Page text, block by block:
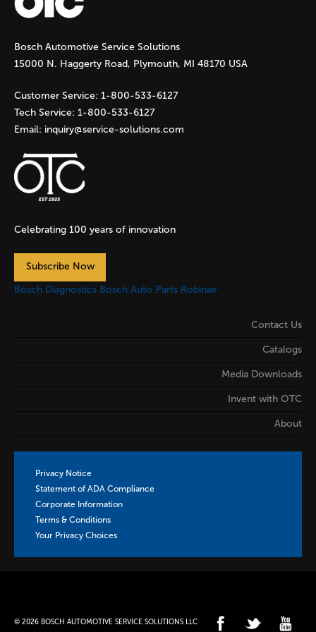
g
e
s
Bosch Automotive Service Solutions
15000 N. Haggerty Road, Plymouth, MI 48170 USA
Customer Service: 1-800-533-6127
Tech Service: 1-800-533-6127
Email: inquiry@service-solutions.com
Celebrating 100 years of innovation
Subscribe Now
Bosch Diagnostics Bosch Auto Parts Robinair
Contact Us
Catalogs
Media Downloads
Invent with OTC
About
Privacy Notice
Statement of ADA Compliance
Corporate Information
Terms & Conditions
Your Privacy Choices
© 2026 BOSCH AUTOMOTIVE SERVICE SOLUTIONS LLC